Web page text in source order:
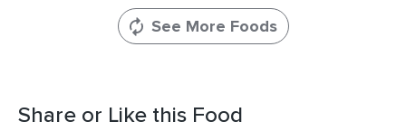
See More Foods
Share or Like this Food